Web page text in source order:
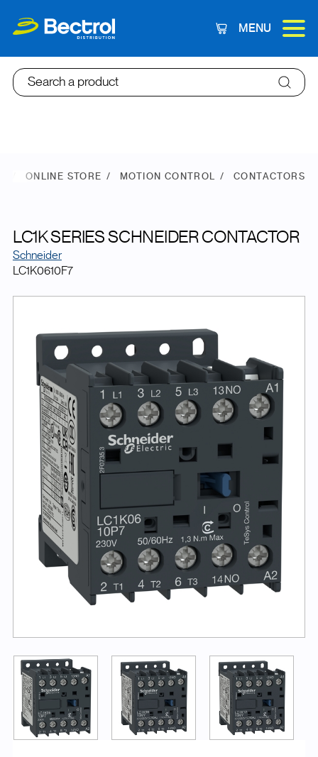
Cart
MENU
Search a product
ONLINE STORE MOTION CONTROL CONTACTORS
LC1K SERIES SCHNEIDER CONTACTOR
Schneider
LC1K0610F7